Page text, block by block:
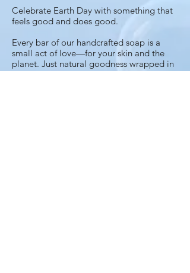
Celebrate Earth Day with something that
feels good and does good.
Every bar of our handcrafted soap is a
small act of love—for your skin and the
planet. Just natural goodness wrapped in
a greener way to care for you, your loved